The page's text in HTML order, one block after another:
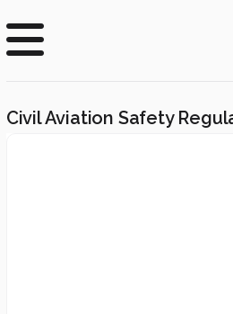
Civil Aviation Safety